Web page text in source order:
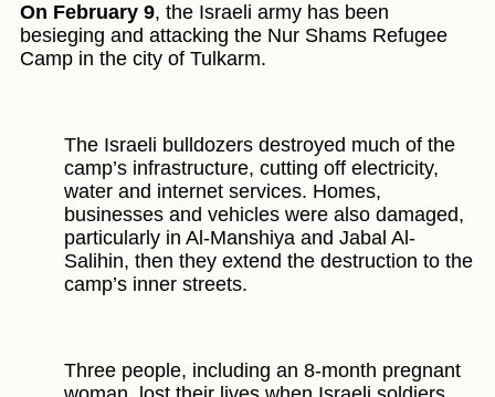
On February 9, the Israeli army has been
besieging and attacking the Nur Shams Refugee
Camp in the city of Tulkarm.
The Israeli bulldozers destroyed much of the
camp’s infrastructure, cutting off electricity,
water and internet services. Homes,
businesses and vehicles were also damaged,
particularly in Al-Manshiya and Jabal Al-
Salihin, then they extend the destruction to the
camp’s inner streets.
Three people, including an 8-month pregnant